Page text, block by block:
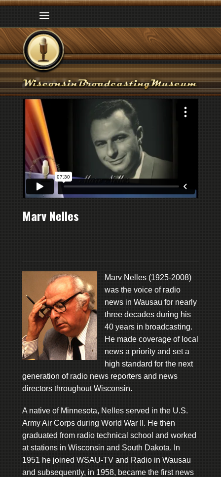
Marv Nelles
Marv Nelles (1925-2008)
was the voice of radio
news in Wausau for nearly
three decades during his
40 years in broadcasting.
He made coverage of local
news a priority and set a
high standard for the next
generation of radio news reporters and news
directors throughout Wisconsin.
A native of Minnesota, Nelles served in the U.S.
Army Air Corps during World War II. He then
graduated from radio technical school and worked
at stations in Wisconsin and South Dakota. In
1951 he joined WSAU-TV and Radio in Wausau
and subsequently, in 1958, became the first news